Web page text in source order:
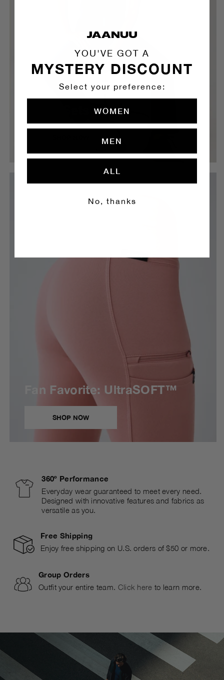
Fan Favorite: UltraSOFT™
SHOP NOW
360º Performance
Everyday wear guaranteed to meet every need.
Designed with innovative features and fabrics as
versatile as you.
Free Shipping
Enjoy free shipping on U.S. orders of $50 or more.
Group Orders
Outfit your entire team. Click here to learn more.
YOU'VE GOT A
MYSTERY DISCOUNT
Select your preference:
WOMEN
MEN
ALL
No, thanks